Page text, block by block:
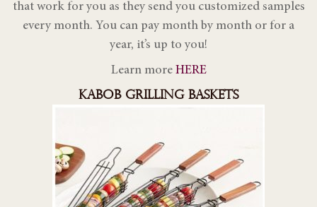
that work for you as they send you customized samples
every month. You can pay month by month or for a
year, it’s up to you!
Learn more HERE
KABOB GRILLING BASKETS